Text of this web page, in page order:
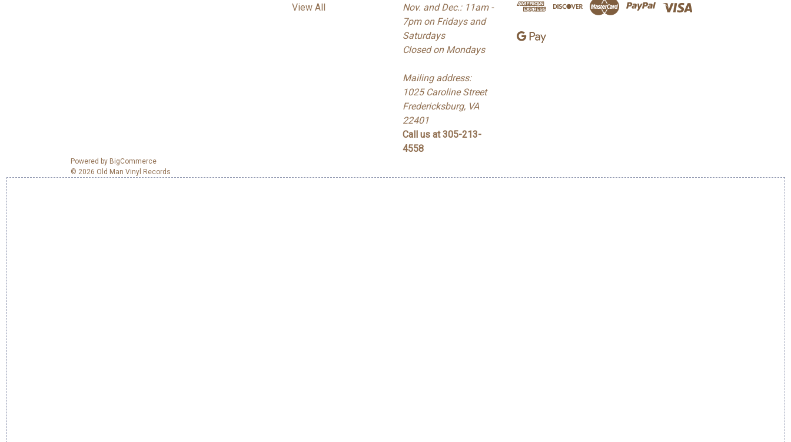
View All
Nov. and Dec.: 11am -
7pm on Fridays and
Saturdays
Closed on Mondays
Mailing address:
1025 Caroline Street
Fredericksburg, VA
22401
Call us at 305-213-
4558
s
Powered by BigCommerce
© 2026 Old Man Vinyl Records